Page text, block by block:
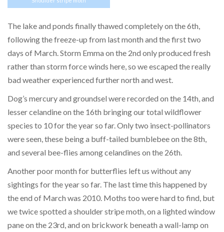
The lake and ponds finally thawed completely on the 6th,
following the freeze-up from last month and the first two
days of March. Storm Emma on the 2nd only produced fresh
rather than storm force winds here, so we escaped the really
bad weather experienced further north and west.
Dog’s mercury and groundsel were recorded on the 14th, and
lesser celandine on the 16th bringing our total wildflower
species to 10 for the year so far. Only two insect-pollinators
were seen, these being a buff-tailed bumblebee on the 8th,
and several bee-flies among celandines on the 26th.
Another poor month for butterflies left us without any
sightings for the year so far. The last time this happened by
the end of March was 2010. Moths too were hard to find, but
we twice spotted a shoulder stripe moth, on a lighted window
pane on the 23rd, and on brickwork beneath a wall-lamp on